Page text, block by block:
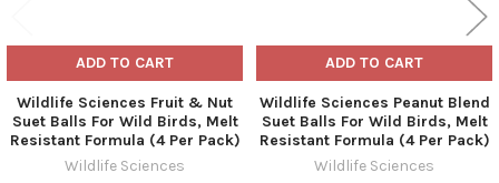
ADD TO CART
Wildlife Sciences Fruit & Nut
Suet Balls For Wild Birds, Melt
Resistant Formula (4 Per Pack)
Wildlife Sciences
ADD TO CART
Wildlife Sciences Peanut Blend
Suet Balls For Wild Birds, Melt
Resistant Formula (4 Per Pack)
Wildlife Sciences